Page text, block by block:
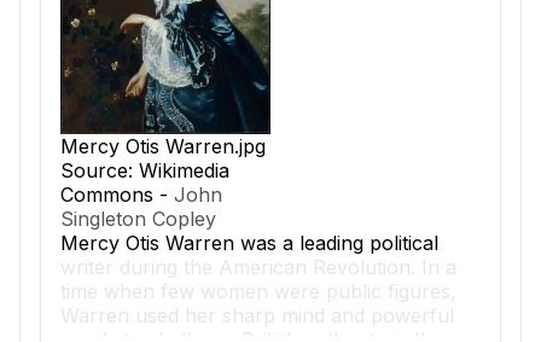
Mercy Otis Warren.jpg
Source: Wikimedia
Commons - John
Singleton Copley
Mercy Otis Warren was a leading political
writer during the American Revolution. In a
time when few women were public figures,
Warren used her sharp mind and powerful